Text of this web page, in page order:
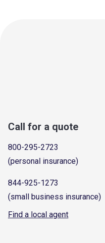
Call for a quote
800-295-2723
(personal insurance)
844-925-1273
(small business insurance)
Find a local agent